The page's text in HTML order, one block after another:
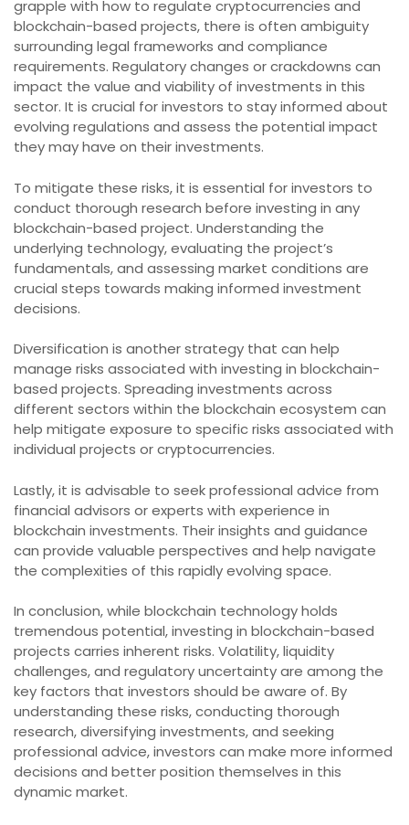
grapple with how to regulate cryptocurrencies and
blockchain-based projects, there is often ambiguity
surrounding legal frameworks and compliance
requirements. Regulatory changes or crackdowns can
impact the value and viability of investments in this
sector. It is crucial for investors to stay informed about
evolving regulations and assess the potential impact
they may have on their investments.
To mitigate these risks, it is essential for investors to
conduct thorough research before investing in any
blockchain-based project. Understanding the
underlying technology, evaluating the project’s
fundamentals, and assessing market conditions are
crucial steps towards making informed investment
decisions.
Diversification is another strategy that can help
manage risks associated with investing in blockchain-
based projects. Spreading investments across
different sectors within the blockchain ecosystem can
help mitigate exposure to specific risks associated with
individual projects or cryptocurrencies.
Lastly, it is advisable to seek professional advice from
financial advisors or experts with experience in
blockchain investments. Their insights and guidance
can provide valuable perspectives and help navigate
the complexities of this rapidly evolving space.
In conclusion, while blockchain technology holds
tremendous potential, investing in blockchain-based
projects carries inherent risks. Volatility, liquidity
challenges, and regulatory uncertainty are among the
key factors that investors should be aware of. By
understanding these risks, conducting thorough
research, diversifying investments, and seeking
professional advice, investors can make more informed
decisions and better position themselves in this
dynamic market.